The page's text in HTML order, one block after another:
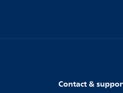
Contact &